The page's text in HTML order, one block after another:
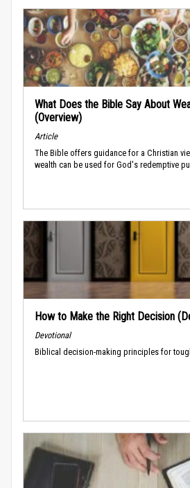
What Does the Bible Say About
(Overview)
Article
The Bible offers guidance for a Christian
wealth can be used for God's redemptive
How to Make the Right Decision
Devotional
Biblical decision-making principles for